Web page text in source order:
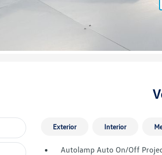
Exterior Interior
Autolamp Auto On/Off